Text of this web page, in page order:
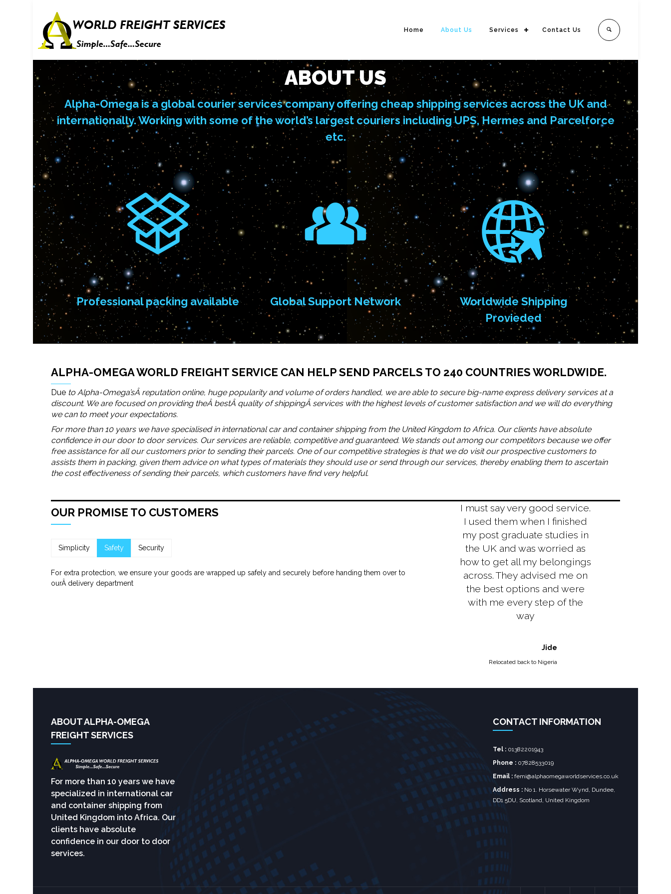
Home About Us Services Contact Us
ABOUT US
Alpha-Omega is a global courier services company offering cheap shipping services across the UK and
internationally. Working with some of the world’s largest couriers including UPS, Hermes and Parcelforce
etc.
Professional packing available Global Support Network
Worldwide Shipping
Provieded
ALPHA-OMEGA WORLD FREIGHT SERVICE CAN HELP SEND PARCELS TO 240 COUNTRIES WORLDWIDE.
Due to Alpha-Omega’sÂ reputation online, huge popularity and volume of orders handled, we are able to secure big-name express delivery services at a
discount. We are focused on providing theÂ bestÂ quality of shippingÂ services with the highest levels of customer satisfaction and we will do everything
we can to meet your expectations.
For more than 10 years we have specialised in international car and container shipping from the United Kingdom to Africa. Our clients have absolute
confidence in our door to door services. Our services are reliable, competitive and guaranteed. We stands out among our competitors because we offer
free assistance for all our customers prior to sending their parcels. One of our competitive strategies is that we do visit our prospective customers to
assists them in packing, given them advice on what types of materials they should use or send through our services, thereby enabling them to ascertain
the cost effectiveness of sending their parcels, which customers have find very helpful.
OUR PROMISE TO CUSTOMERS
Simplicity Safety Security
For extra protection, we ensure your goods are wrapped up safely and securely before handing them over to
ourÂ delivery department
I must say very good service.
I used them when I finished
my post graduate studies in
the UK and was worried as
how to get all my belongings
across. They advised me on
the best options and were
with me every step of the
way
Jide
Relocated back to Nigeria
ABOUT ALPHA-OMEGA
FREIGHT SERVICES
For more than 10 years we have
specialized in international car
and container shipping from
United Kingdom into Africa. Our
clients have absolute
confidence in our door to door
services.
CONTACT INFORMATION
Tel : 01382201943
Phone : 07828533019
Email : femi@alphaomegaworldservices.co.uk
Address : No 1. Horsewater Wynd, Dundee,
DD1 5DU, Scotland, United Kingdom